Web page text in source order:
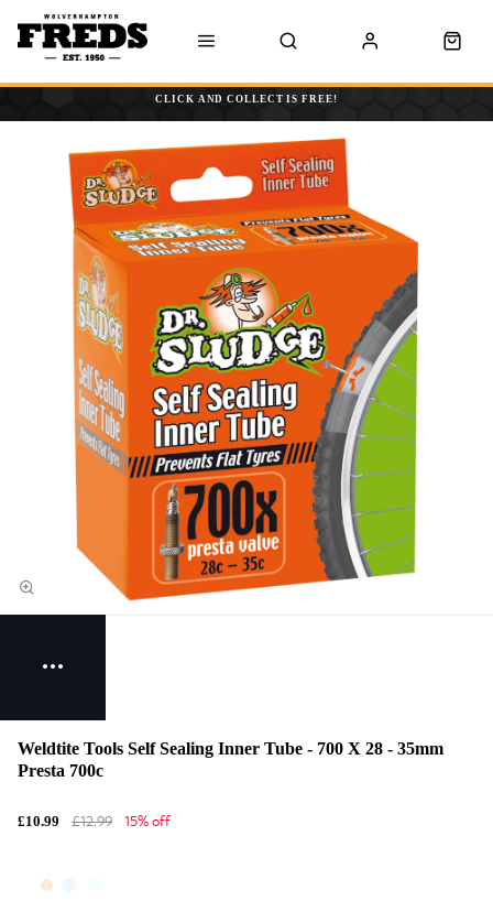
CLICK AND COLLECT IS FREE!
Weldtite Tools Self Sealing Inner Tube - 700 X 28 - 35mm
Presta 700c
£10.99 £12.99 15% off